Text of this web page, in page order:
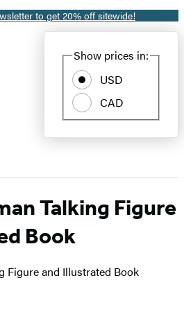
to get 20% off sitewide!
Show prices in:
USD
CAD
Talking Figure
Book